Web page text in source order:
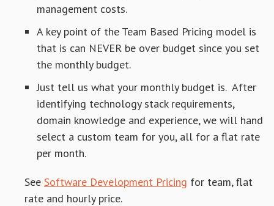
management costs.
A key point of the Team Based Pricing model is
that is can NEVER be over budget since you set
the monthly budget.
Just tell us what your monthly budget is. After
identifying technology stack requirements,
domain knowledge and experience, we will hand
select a custom team for you, all for a flat rate
per month.
See Software Development Pricing for team, flat
rate and hourly price.